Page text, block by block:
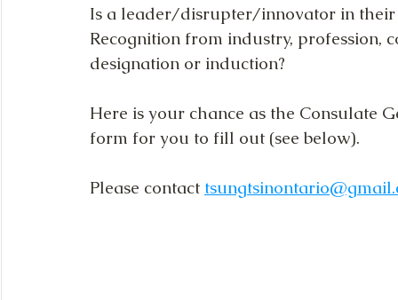
Is a leader/disrupter/innovator in
Recognition from industry, profession,
designation or induction?
Here is your chance as the Consulate
form for you to fill out (see below).
Please contact